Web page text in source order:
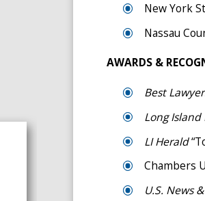
New York
Nassau
AWARDS &
Best
Long Island
LI Herald
Chambers
U.S. News